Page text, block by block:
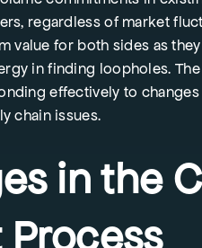
regardless of market
value for both sides as
in finding loopholes.
effectively to
chain issues.
in the